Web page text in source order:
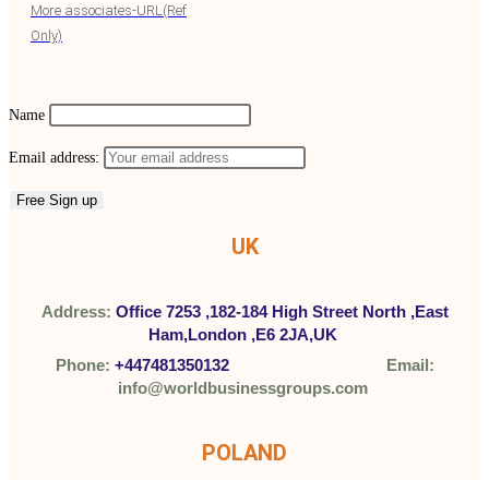
More associates-URL(Ref
Only)
Name
Email address:
UK
Address: Office 7253 ,182-184 High Street North ,East
Ham,London ,E6 2JA,UK
Phone: +447481350132 Email:
info@worldbusinessgroups.com
POLAND